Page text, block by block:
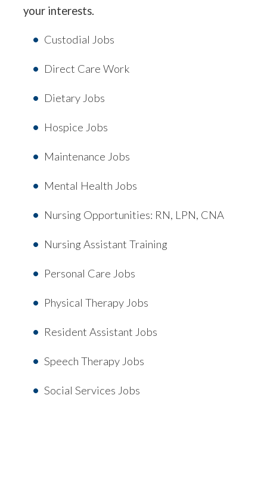
your interests.
Custodial Jobs
Direct Care Work
Dietary Jobs
Hospice Jobs
Maintenance Jobs
Mental Health Jobs
Nursing Opportunities: RN, LPN, CNA
Nursing Assistant Training
Personal Care Jobs
Physical Therapy Jobs
Resident Assistant Jobs
Speech Therapy Jobs
Social Services Jobs